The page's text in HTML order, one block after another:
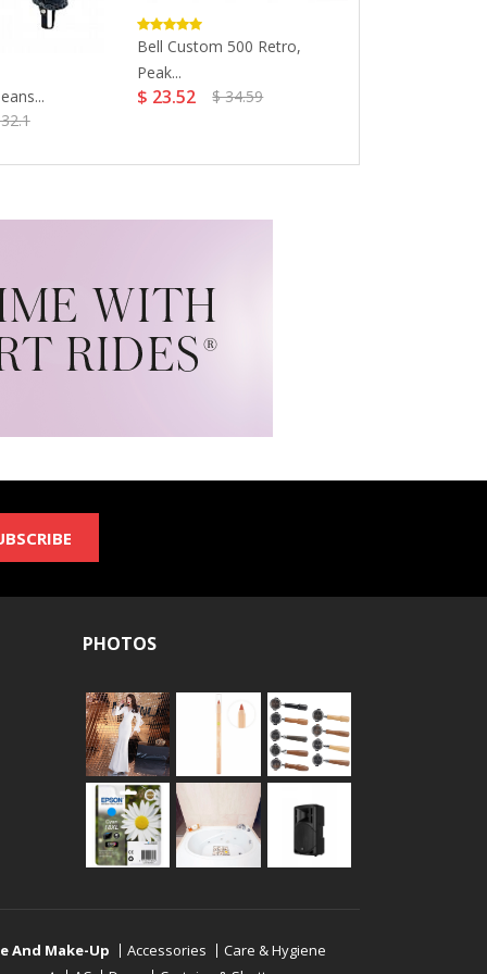
Bell Custom 500 Retro,
Peak...
$ 23.52 $ 34.59
PHOTOS
And Make-Up Accessories
Care & Hygiene